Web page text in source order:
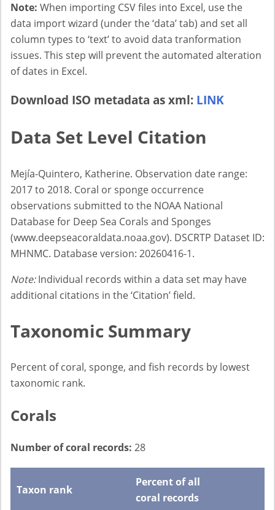
Note: When importing CSV files into Excel, use the
data import wizard (under the ‘data’ tab) and set all
column types to ‘text’ to avoid data tranformation
issues. This step will prevent the automated alteration
of dates in Excel.
Download ISO metadata as xml: LINK
Data Set Level Citation
Mejía-Quintero, Katherine. Observation date range:
2017 to 2018. Coral or sponge occurrence
observations submitted to the NOAA National
Database for Deep Sea Corals and Sponges
(www.deepseacoraldata.noaa.gov). DSCRTP Dataset ID:
MHNMC. Database version: 20260416-1.
Note:Individual records within a data set may have
additional citations in the ‘Citation’ field.
Taxonomic Summary
Percent of coral, sponge, and fish records by lowest
taxonomic rank.
Corals
Number of coral records: 28
Taxon rank
Percent of all
coral records